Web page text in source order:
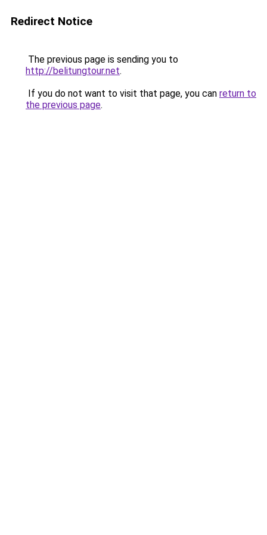
Redirect Notice
The previous page is sending you to
http://belitungtour.net.
If you do not want to visit that page, you can return to
the previous page.